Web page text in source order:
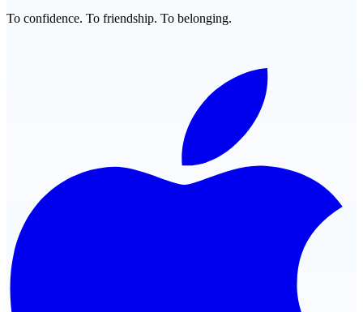
To confidence. To friendship. To belonging.